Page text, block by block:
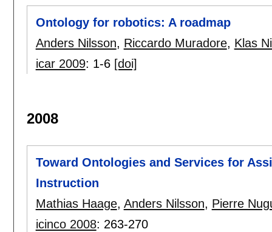
Ontology for robotics: A roadmap
Anders Nilsson, Riccardo Muradore, Klas
icar 2009: 1-6 [doi]
2008
Toward Ontologies and Services for
Instruction
Mathias Haage, Anders Nilsson, Pierre
icinco 2008: 263-270